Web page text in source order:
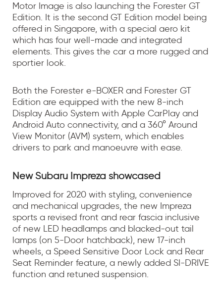
Motor Image is also launching the Forester GT
Edition. It is the second GT Edition model being
offered in Singapore, with a special aero kit
which has four well-made and integrated
elements. This gives the car a more rugged and
sportier look.
Both the Forester e-BOXER and Forester GT
Edition are equipped with the new 8-inch
Display Audio System with Apple CarPlay and
Android Auto connectivity, and a 360° Around
View Monitor (AVM) system, which enables
drivers to park and manoeuvre with ease.
New Subaru Impreza showcased
Improved for 2020 with styling, convenience
and mechanical upgrades, the new Impreza
sports a revised front and rear fascia inclusive
of new LED headlamps and blacked-out tail
lamps (on 5-Door hatchback), new 17-inch
wheels, a Speed Sensitive Door Lock and Rear
Seat Reminder feature, a newly added SI-DRIVE
function and retuned suspension.